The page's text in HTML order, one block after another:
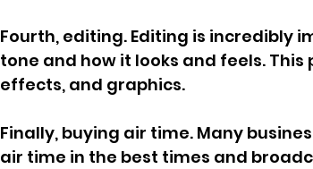
Fourth, editing. Editing is incredibly
tone and how it looks and feels.
effects, and graphics.
Finally, buying air time. Many
air time in the best times and